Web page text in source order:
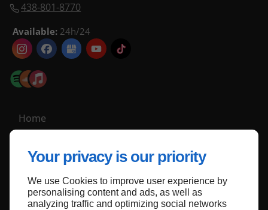
Your privacy is our priority
We use Cookies to improve user experience by
personalising content and ads, as well as
analyzing traffic and optimizing social networks
438-801-8770
Available:24h/24
Home
Privacy Policy
Site Map